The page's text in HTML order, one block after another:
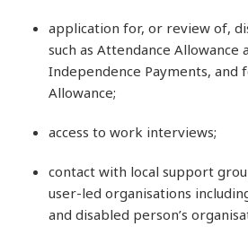
application for, or review of,
such as Attendance Allowance
Independence Payments, and
Allowance;
access to work interviews;
contact with local support
user-led organisations
and disabled person’s